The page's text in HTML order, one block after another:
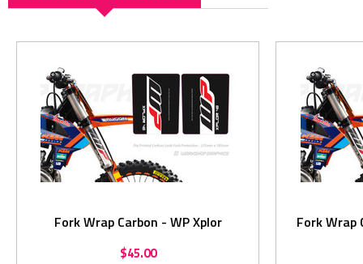
Fork Wrap Carbon - WP Xplor
$45.00
Fork Wrap